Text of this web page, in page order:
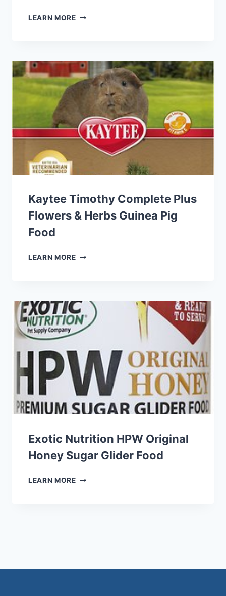
LEARN MOREOXBOW
YOUNG
GUINEA
PIG
FOOD
Kaytee Timothy Complete Plus
Flowers & Herbs Guinea Pig
Food
LEARN MOREKAYTEE
FLOWERS
&
HERBS
PIG
FOOD
Exotic Nutrition HPW Original
Honey Sugar Glider Food
LEARN MOREEXOTIC